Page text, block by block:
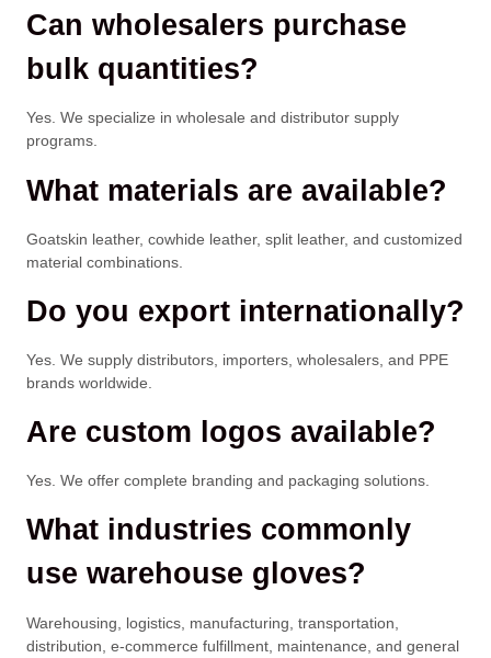
Can wholesalers purchase
bulk quantities?
Yes. We specialize in wholesale and distributor supply
programs.
What materials are available?
Goatskin leather, cowhide leather, split leather, and customized
material combinations.
Do you export internationally?
Yes. We supply distributors, importers, wholesalers, and PPE
brands worldwide.
Are custom logos available?
Yes. We offer complete branding and packaging solutions.
What industries commonly
use warehouse gloves?
Warehousing, logistics, manufacturing, transportation,
distribution, e-commerce fulfillment, maintenance, and general